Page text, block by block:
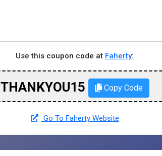
Use this coupon code at Faherty:
THANKYOU15 Copy Code
Go To Faherty Website